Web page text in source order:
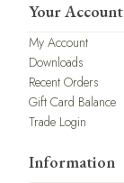
Your Account
My Account
Downloads
Recent Orders
Gift Card Balance
Trade Login
Information